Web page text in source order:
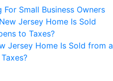
For Small Business Owners
Jersey Home Is Sold
to Taxes?
Jersey Home Is Sold from a